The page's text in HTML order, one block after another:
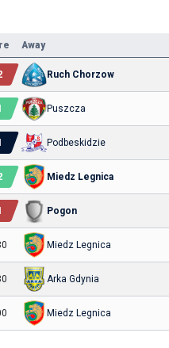
Away
Ruch Chorzow
Puszcza
Podbeskidzie
Miedz Legnica
Pogon
Miedz Legnica
Arka Gdynia
Miedz Legnica